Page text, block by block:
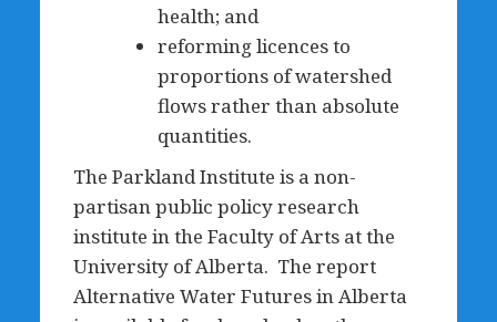
health; and
reforming licences to
proportions of watershed
flows rather than absolute
quantities.
The Parkland Institute is a non-
partisan public policy research
institute in the Faculty of Arts at the
University of Alberta. The report
Alternative Water Futures in Alberta